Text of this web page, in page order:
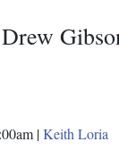
|Keith Loria